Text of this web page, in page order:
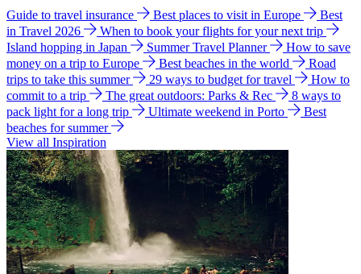
Guide to travel insurance Best places to visit in Europe
Best
in Travel 2026
When to book your flights for your next trip
Island hopping in Japan
Summer Travel Planner
How to save
money on a trip to Europe
Best beaches in the world
Road
trips to take this summer
29 ways to budget for travel
How to
commit to a trip
The great outdoors: Parks & Rec
8 ways to
pack light for a long trip
Ultimate weekend in Porto
Best
beaches for summer
View all Inspiration